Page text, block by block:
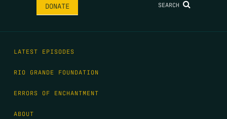
DONATE SEARCH
LATEST EPISODES
RIO GRANDE FOUNDATION
ERRORS OF ENCHANTMENT
ABOUT